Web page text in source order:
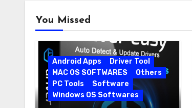
You Missed
Android Apps
Driver Tool
MAC OS SOFTWARES
Others
PC Tools
Software
Windows OS Softwares